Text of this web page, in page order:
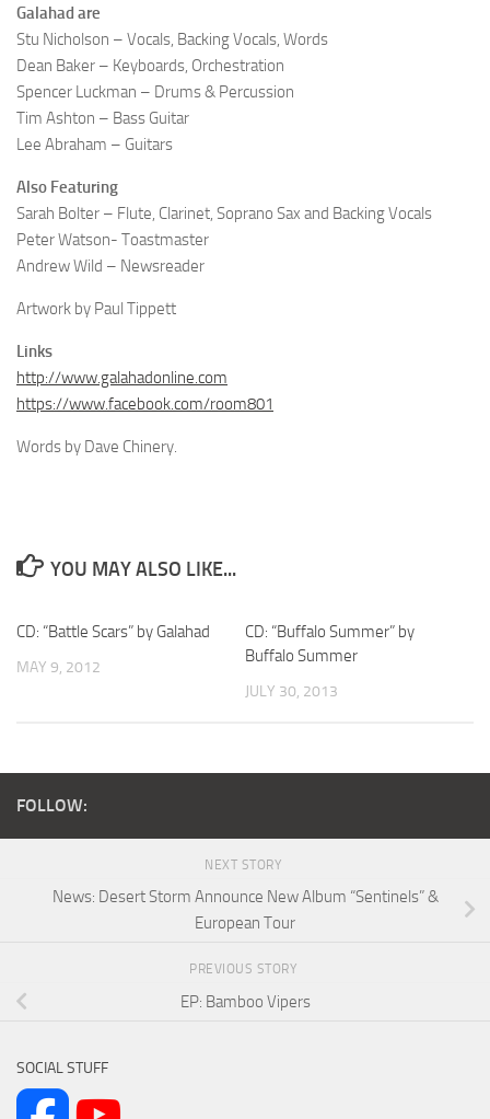
Galahad are
Stu Nicholson – Vocals, Backing Vocals, Words
Dean Baker – Keyboards, Orchestration
Spencer Luckman – Drums & Percussion
Tim Ashton – Bass Guitar
Lee Abraham – Guitars
Also Featuring
Sarah Bolter – Flute, Clarinet, Soprano Sax and Backing Vocals
Peter Watson- Toastmaster
Andrew Wild – Newsreader
Artwork by Paul Tippett
Links
http://www.galahadonline.com
https://www.facebook.com/room801
Words by Dave Chinery.
YOU MAY ALSO LIKE...
CD: “Battle Scars” by Galahad
MAY 9, 2012
CD: “Buffalo Summer” by
Buffalo Summer
JULY 30, 2013
FOLLOW:
NEXT STORY
News: Desert Storm Announce New Album “Sentinels” &
European Tour
PREVIOUS STORY
EP: Bamboo Vipers
SOCIAL STUFF